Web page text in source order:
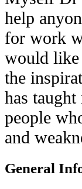
help
for work
would like
the
has
people
and
General